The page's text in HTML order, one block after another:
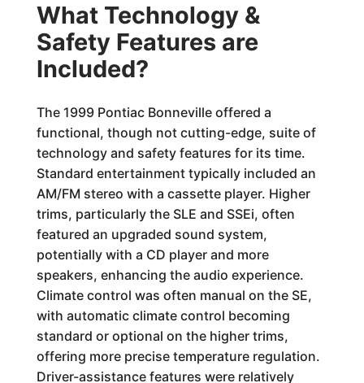
What Technology &
Safety Features are
Included?
The 1999 Pontiac Bonneville offered a
functional, though not cutting-edge, suite of
technology and safety features for its time.
Standard entertainment typically included an
AM/FM stereo with a cassette player. Higher
trims, particularly the SLE and SSEi, often
featured an upgraded sound system,
potentially with a CD player and more
speakers, enhancing the audio experience.
Climate control was often manual on the SE,
with automatic climate control becoming
standard or optional on the higher trims,
offering more precise temperature regulation.
Driver-assistance features were relatively